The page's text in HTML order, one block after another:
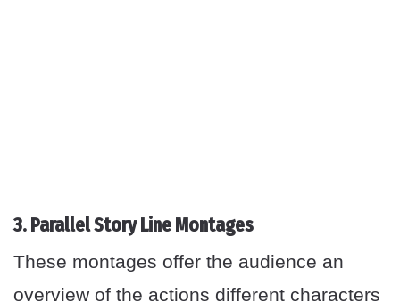
3. Parallel Story Line Montages
These montages offer the audience an
overview of the actions different characters